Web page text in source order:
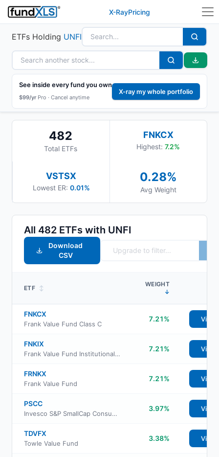
X-RayPricing
ETFs Holding UNFI
See inside every fund you own
$99/yr Pro · Cancel anytime
X-ray my whole portfolio
482
Total ETFs
FNKCX
Highest:7.2%
VSTSX
Lowest ER: 0.01%
0.28%
Avg Weight
All 482 ETFs with UNFI
Download
CSV
ETF ↕
WEIGHT
↓
FNKCX
Frank Value Fund Class C
7.21% View
FNKIX
Frank Value Fund Institutional Class
7.21% View
FRNKX
Frank Value Fund
7.21% View
PSCC
Invesco S&P SmallCap Consumer Staples ETF
3.97% View
TDVFX
Towle Value Fund
3.38% View